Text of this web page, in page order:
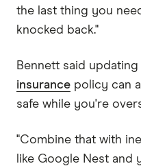
the last thing you
knocked back."
Bennett said
insurance policy can
safe while you're
"Combine that with
like Google Nest and